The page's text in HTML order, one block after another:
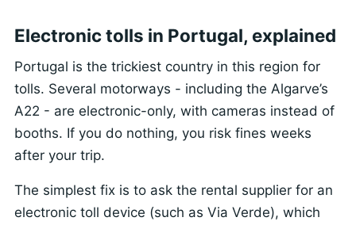
Electronic tolls in Portugal, explained
Portugal is the trickiest country in this region for
tolls. Several motorways - including the Algarve’s
A22 - are electronic-only, with cameras instead of
booths. If you do nothing, you risk fines weeks
after your trip.
The simplest fix is to ask the rental supplier for an
electronic toll device (such as Via Verde), which